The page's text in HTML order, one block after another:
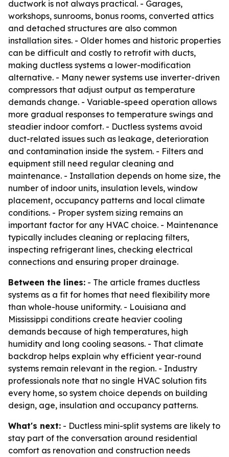
ductwork is not always practical. - Garages,
workshops, sunrooms, bonus rooms, converted attics
and detached structures are also common
installation sites. - Older homes and historic properties
can be difficult and costly to retrofit with ducts,
making ductless systems a lower-modification
alternative. - Many newer systems use inverter-driven
compressors that adjust output as temperature
demands change. - Variable-speed operation allows
more gradual responses to temperature swings and
steadier indoor comfort. - Ductless systems avoid
duct-related issues such as leakage, deterioration
and contamination inside the system. - Filters and
equipment still need regular cleaning and
maintenance. - Installation depends on home size, the
number of indoor units, insulation levels, window
placement, occupancy patterns and local climate
conditions. - Proper system sizing remains an
important factor for any HVAC choice. - Maintenance
typically includes cleaning or replacing filters,
inspecting refrigerant lines, checking electrical
connections and ensuring proper drainage.
Between the lines: - The article frames ductless
systems as a fit for homes that need flexibility more
than whole-house uniformity. - Louisiana and
Mississippi conditions create heavier cooling
demands because of high temperatures, high
humidity and long cooling seasons. - That climate
backdrop helps explain why efficient year-round
systems remain relevant in the region. - Industry
professionals note that no single HVAC solution fits
every home, so system choice depends on building
design, age, insulation and occupancy patterns.
What's next: - Ductless mini-split systems are likely to
stay part of the conversation around residential
comfort as renovation and construction needs